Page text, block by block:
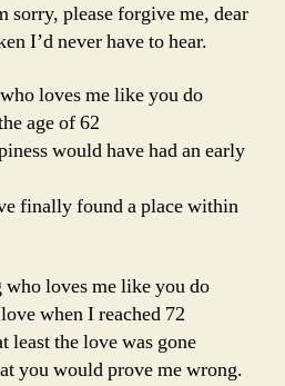
sorry, please forgive me, dear
I’d never have to hear.
loves me like you do
age of 62
would have had an early
finally found a place within
loves me like you do
when I reached 72
least the love was gone
you would prove me wrong.